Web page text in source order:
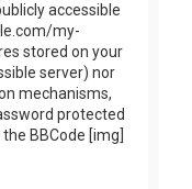
accessible
my-
stored on your
server) nor
mechanisms,
protected
BBCode [img]